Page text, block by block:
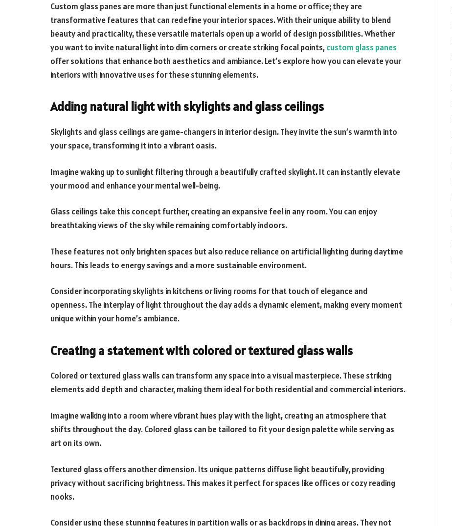
Custom glass panes are more than just functional elements in a home or office; they are
transformative features that can redefine your interior spaces. With their unique ability to blend
beauty and practicality, these versatile materials open up a world of design possibilities. Whether
you want to invite natural light into dim corners or create striking focal points,custom glass panes
offer solutions that enhance both aesthetics and ambiance. Let’s explore how you can elevate your
interiors with innovative uses for these stunning elements.
Adding natural light with skylights and glass ceilings
Skylights and glass ceilings are game-changers in interior design. They invite the sun’s warmth into
your space, transforming it into a vibrant oasis.
Imagine waking up to sunlight filtering through a beautifully crafted skylight. It can instantly elevate
your mood and enhance your mental well-being.
Glass ceilings take this concept further, creating an expansive feel in any room. You can enjoy
breathtaking views of the sky while remaining comfortably indoors.
These features not only brighten spaces but also reduce reliance on artificial lighting during daytime
hours. This leads to energy savings and a more sustainable environment.
Consider incorporating skylights in kitchens or living rooms for that touch of elegance and
openness. The interplay of light throughout the day adds a dynamic element, making every moment
unique within your home’s ambiance.
Creating a statement with colored or textured glass walls
Colored or textured glass walls can transform any space into a visual masterpiece. These striking
elements add depth and character, making them ideal for both residential and commercial interiors.
Imagine walking into a room where vibrant hues play with the light, creating an atmosphere that
shifts throughout the day. Colored glass can be tailored to fit your design palette while serving as
art on its own.
Textured glass offers another dimension. Its unique patterns diffuse light beautifully, providing
privacy without sacrificing brightness. This makes it perfect for spaces like offices or cozy reading
nooks.
Consider using these stunning features in partition walls or as backdrops in dining areas. They not